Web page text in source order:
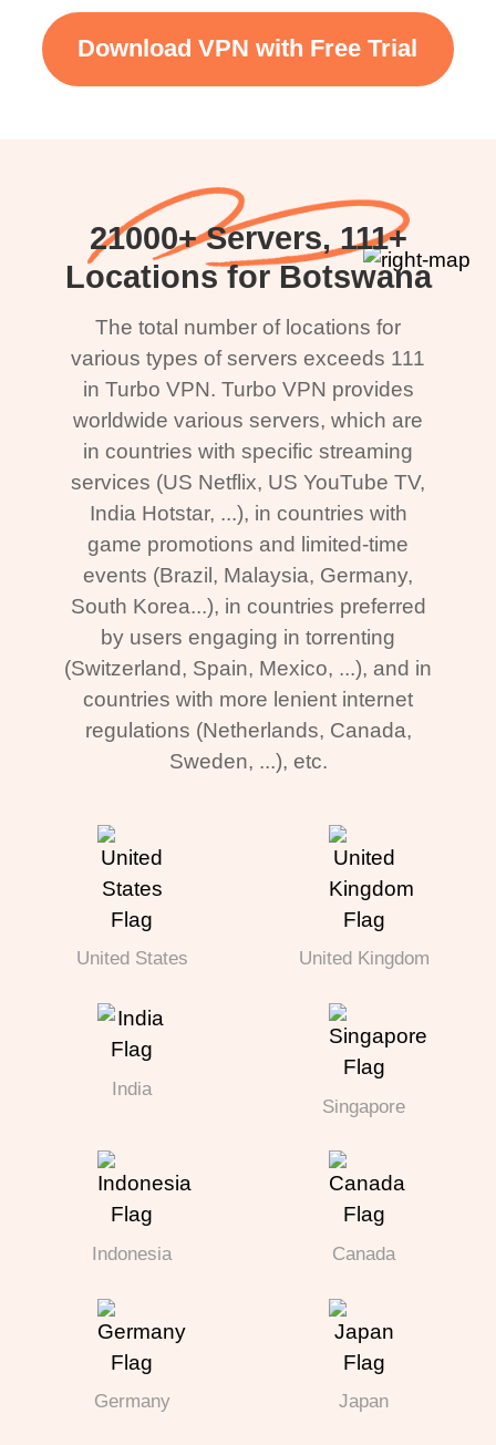
Download VPN with Free Trial
21000+ Servers, 111+
Locations for Botswana
The total number of locations for
various types of servers exceeds 111
in Turbo VPN. Turbo VPN provides
worldwide various servers, which are
in countries with specific streaming
services (US Netflix, US YouTube TV,
India Hotstar, ...), in countries with
game promotions and limited-time
events (Brazil, Malaysia, Germany,
South Korea...), in countries preferred
by users engaging in torrenting
(Switzerland, Spain, Mexico, ...), and in
countries with more lenient internet
regulations (Netherlands, Canada,
Sweden, ...), etc.
United States United Kingdom
India
Singapore
Indonesia Canada
Germany Japan